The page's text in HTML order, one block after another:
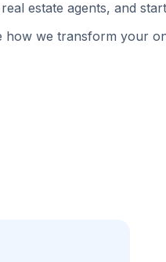
estate agents, and
how we transform your